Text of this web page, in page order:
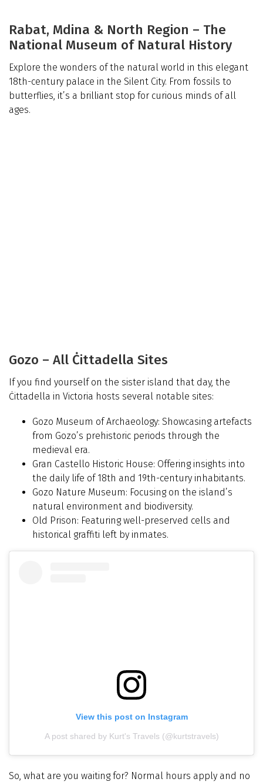
Rabat, Mdina & North Region – The
National Museum of Natural History
Explore the wonders of the natural world in this elegant
18th-century palace in the Silent City. From fossils to
butterflies, it’s a brilliant stop for curious minds of all
ages.
Gozo – All Ċittadella Sites
If you find yourself on the sister island that day, the
Ċittadella in Victoria hosts several notable sites:
Gozo Museum of Archaeology: Showcasing artefacts
from Gozo’s prehistoric periods through the
medieval era.
Gran Castello Historic House: Offering insights into
the daily life of 18th and 19th-century inhabitants.
Gozo Nature Museum: Focusing on the island’s
natural environment and biodiversity.
Old Prison: Featuring well-preserved cells and
historical graffiti left by inmates.
View this post on Instagram
A post shared by Kurt's Travels (@kurtstravels)
So, what are you waiting for? Normal hours apply and no